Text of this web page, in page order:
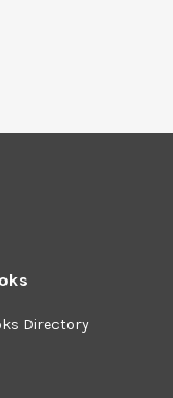
Directory